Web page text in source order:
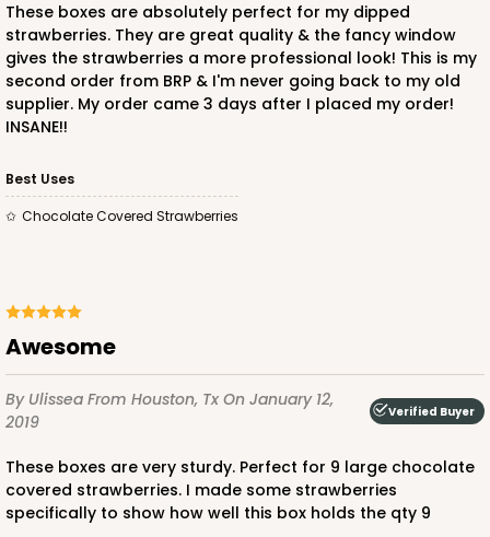
These boxes are absolutely perfect for my dipped
strawberries. They are great quality & the fancy window
gives the strawberries a more professional look! This is my
second order from BRP & I'm never going back to my old
supplier. My order came 3 days after I placed my order!
INSANE!!
Best Uses
Chocolate Covered Strawberries
Awesome
By Ulissea From Houston, Tx On January 12,
2019
Verified Buyer
These boxes are very sturdy. Perfect for 9 large chocolate
covered strawberries. I made some strawberries
specifically to show how well this box holds the qty 9